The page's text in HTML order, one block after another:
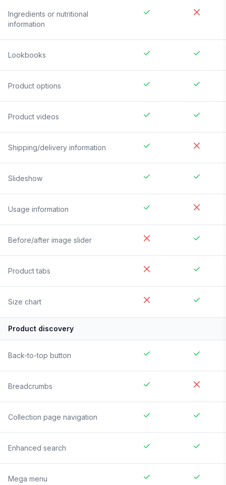
Ingredients or nutritional
information
Lookbooks
Product options
Product videos
Shipping/delivery information
Slideshow
Usage information
Before/after image slider
Product tabs
Size chart
Product discovery
Back-to-top button
Breadcrumbs
Collection page navigation
Enhanced search
Mega menu